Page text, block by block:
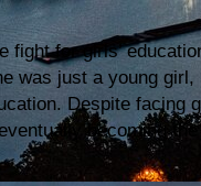
fight for girls’
was just a young
Despite facing
becoming